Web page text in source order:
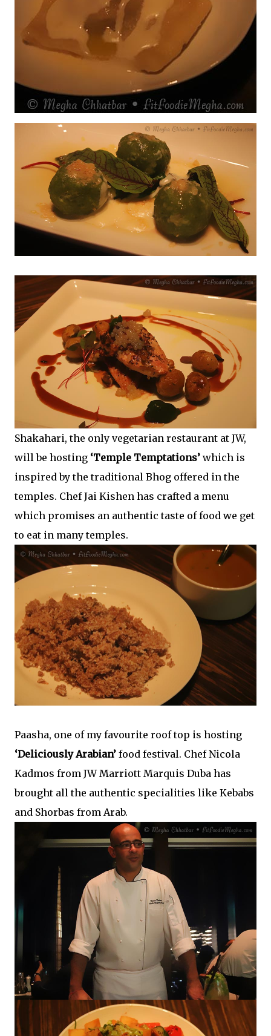
Shakahari, the only vegetarian restaurant at JW,
will be hosting ‘Temple Temptations’ which is
inspired by the traditional Bhog offered in the
temples. Chef Jai Kishen has crafted a menu
which promises an authentic taste of food we get
to eat in many temples.
Paasha, one of my favourite roof top is hosting
‘Deliciously Arabian’ food festival. Chef Nicola
Kadmos from JW Marriott Marquis Duba has
brought all the authentic specialities like Kebabs
and Shorbas from Arab.